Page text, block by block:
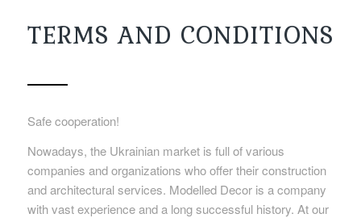
TERMS AND CONDITIONS
Safe cooperation!
Nowadays, the Ukrainian market is full of various
companies and organizations who offer their construction
and architectural services. Modelled Decor is a company
with vast experience and a long successful history. At our